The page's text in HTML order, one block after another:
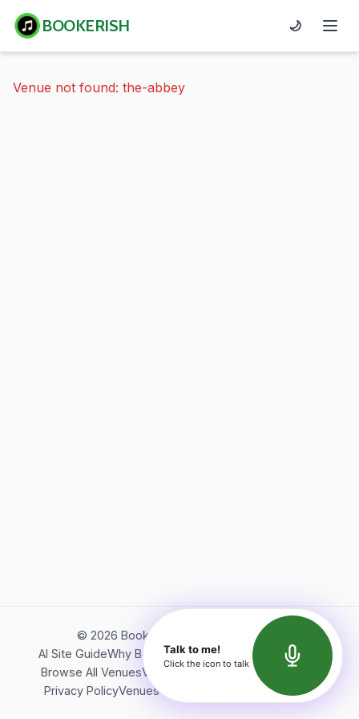
BOOKERISH 🌙
Venue not found: the-abbey
© 2026 Bookerish. All rights reserved.
AI Site GuideWhy BookerishAbout Bookerish
Insights
Browse All VenuesVideos
Terms of Service
Privacy PolicyVenues Directory API Documentation
Talk to me!
Click the icon to talk